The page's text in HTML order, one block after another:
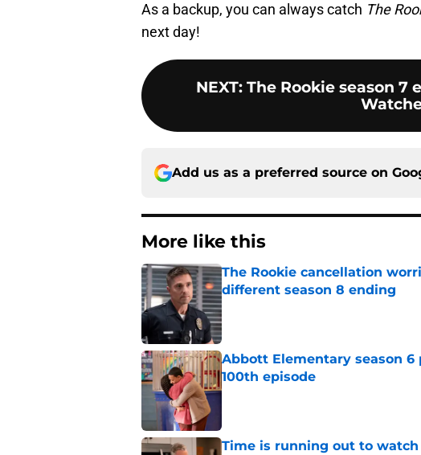
As a backup, you can always catch The
next day!
NEXT: The Rookie season 7
Add us as a preferred source on
More like this
The Rookie cancellation
different season 8 ending
Published by on Invalid Date
Abbott Elementary season
100th episode
Published by on Invalid Date
Time is running out to